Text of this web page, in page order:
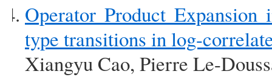
Operator Product
type transitions in log-
Xiangyu Cao, Pierre Le-